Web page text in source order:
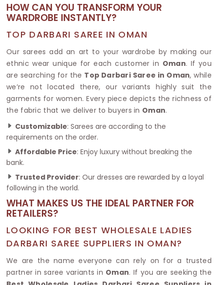
HOW CAN YOU TRANSFORM YOUR
WARDROBE INSTANTLY?
TOP DARBARI SAREE IN OMAN
Our sarees add an art to your wardrobe by making our
ethnic wear unique for each customer in Oman. If you
are searching for the Top Darbari Saree in Oman, while
we’re not located there, our variants highly suit the
garments for women. Every piece depicts the richness of
the fabric that we deliver to buyers in Oman.
Customizable: Sarees are according to the
requirements on the order.
Affordable Price: Enjoy luxury without breaking the
bank.
Trusted Provider: Our dresses are rewarded by a loyal
following in the world.
WHAT MAKES US THE IDEAL PARTNER FOR
RETAILERS?
LOOKING FOR BEST WHOLESALE LADIES
DARBARI SAREE SUPPLIERS IN OMAN?
We are the name everyone can rely on for a trusted
partner in saree variants in Oman. If you are seeking the